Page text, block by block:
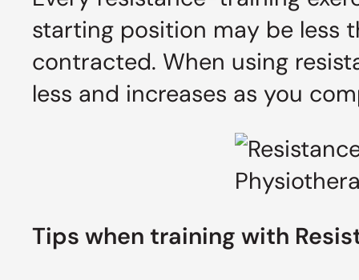
starting position may be less
contracted. When using
less and increases as you
Tips when training with R